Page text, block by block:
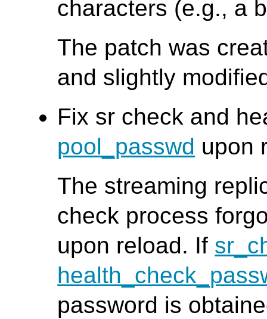
characters (e.g., a
The patch was
and slightly
Fix sr check and
pool_passwd upon
The streaming
check process
upon reload. If
password is